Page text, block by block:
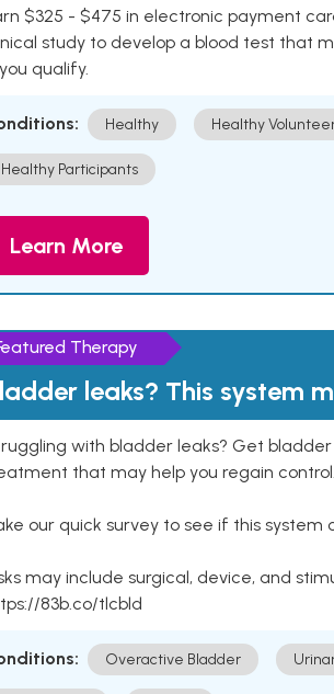
$325 - $475 in electronic payment
study to develop a blood test that
qualify.
Healthy Healthy
Healthy Participants
Learn More
Therapy
leaks? This system
with bladder leaks? Get bladder
that may help you regain control.
our quick survey to see if this system
may include surgical, device, and
83b.co/tlcbld
Overactive Bladder